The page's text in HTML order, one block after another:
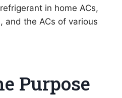
in home ACs,
and the ACs of various
Purpose